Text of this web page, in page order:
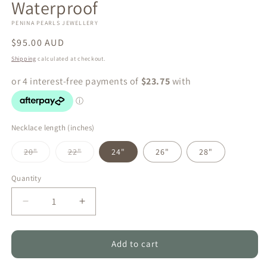
Waterproof
PENINA PEARLS JEWELLERY
Regular
price
$95.00 AUD
Shipping calculated at checkout.
Necklace length (inches)
20"Variant
or
unavailable
22"Variant 24" 26" 28"
Quantity
Quantity
Decrease
quantity
for
Glow
Increase
quantity
for
Ocean
Glow
Add to cart